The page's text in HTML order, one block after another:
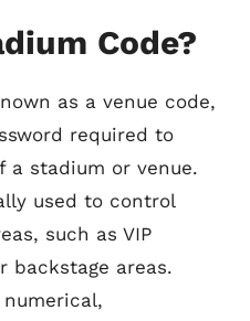
Code?
as a venue code,
required to
a stadium or venue.
used to control
such as VIP
backstage areas.